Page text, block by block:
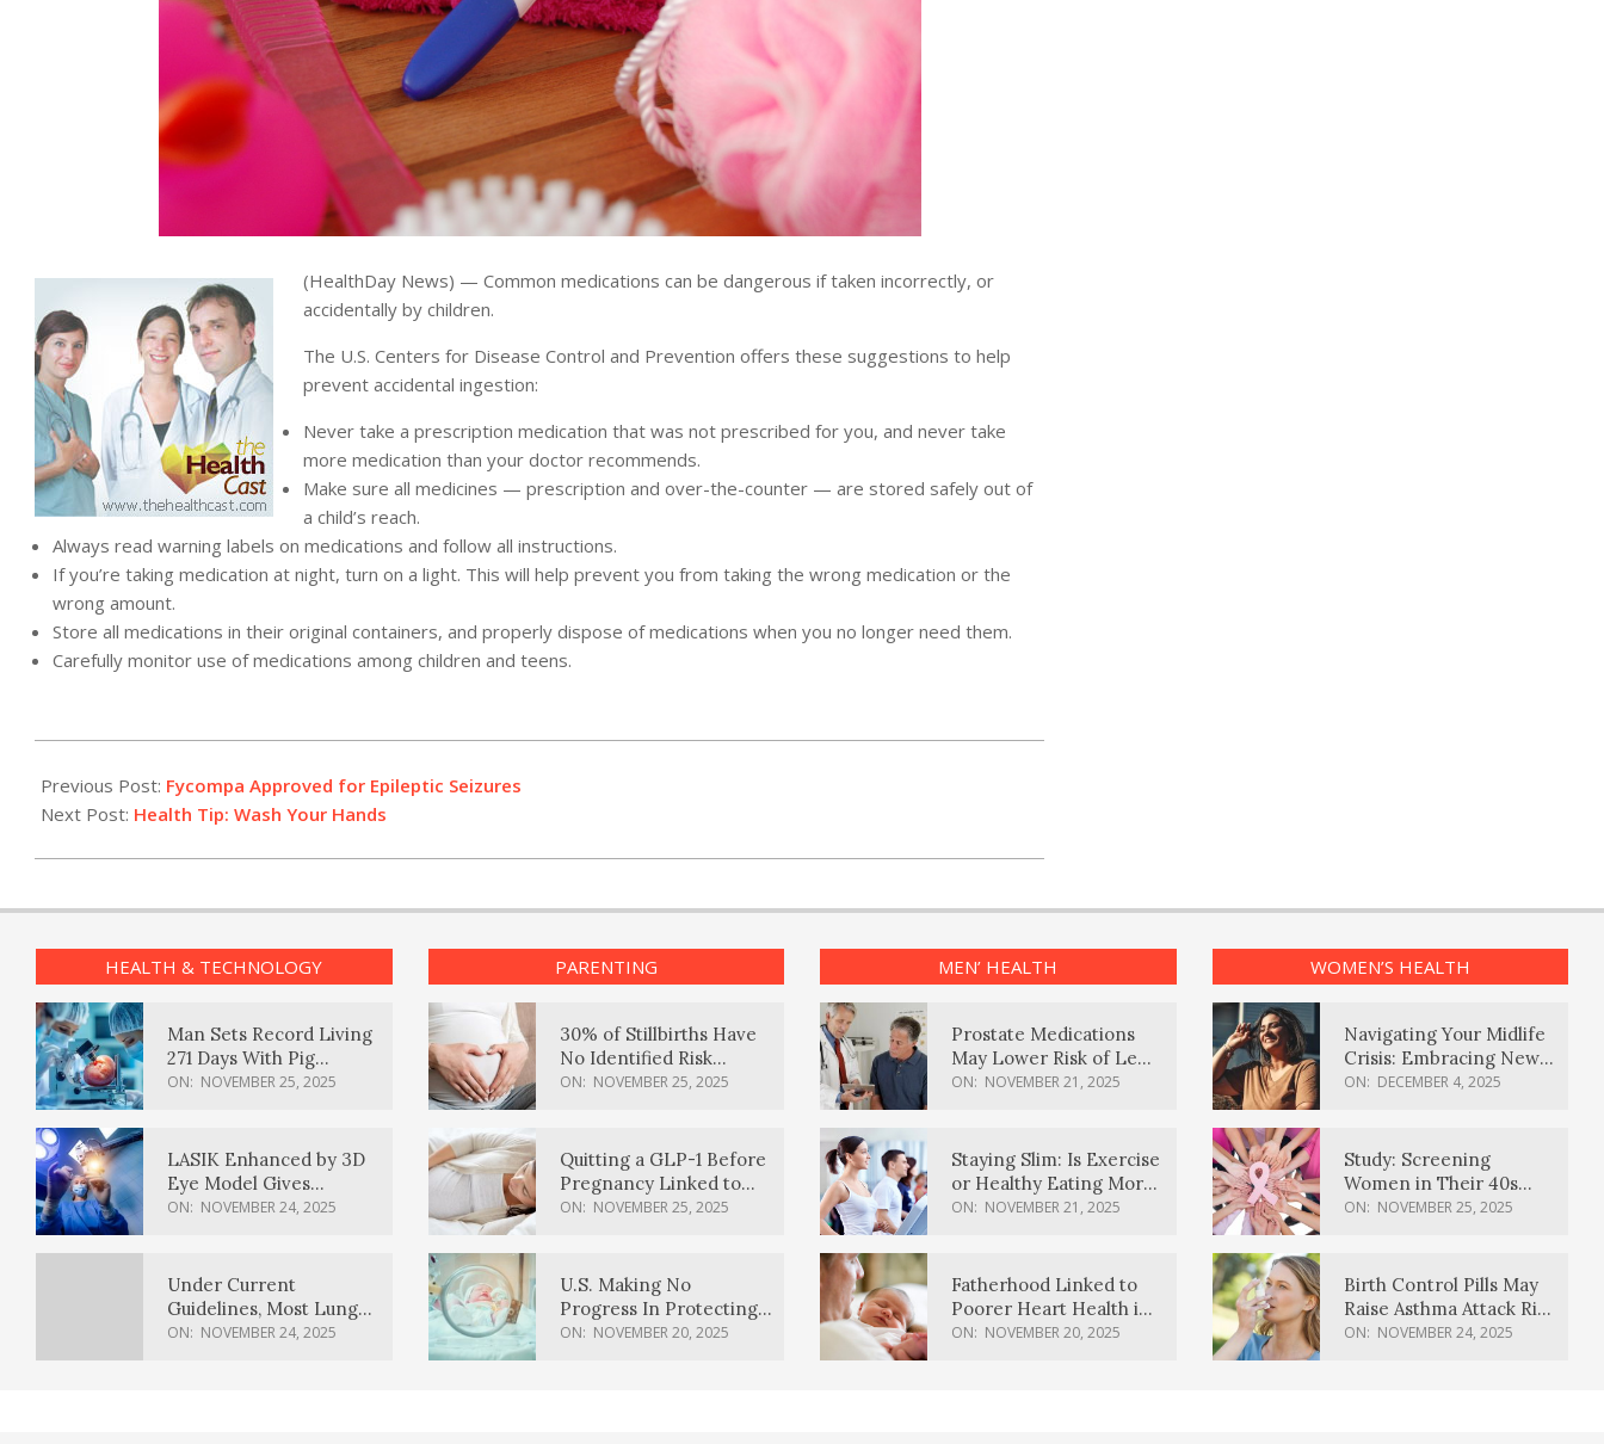
(HealthDay News) — Common medications can be dangerous if taken incorrectly, or
accidentally by children.
The U.S. Centers for Disease Control and Prevention offers these suggestions to help
prevent accidental ingestion:
Never take a prescription medication that was not prescribed for you, and never take
more medication than your doctor recommends.
Make sure all medicines — prescription and over-the-counter — are stored safely out of
a child’s reach.
Always read warning labels on medications and follow all instructions.
If you’re taking medication at night, turn on a light. This will help prevent you from taking the wrong medication or the
wrong amount.
Store all medications in their original containers, and properly dispose of medications when you no longer need them.
Carefully monitor use of medications among children and teens.
10-
23
Previous Post: Fycompa Approved for Epileptic Seizures
Next Post: Health Tip: Wash Your Hands
HEALTH & TECHNOLOGY
Man Sets Record Living
271 Days With Pig
Kidney Transplant
ON: NOVEMBER 25, 2025
LASIK Enhanced by 3D
Eye Model Gives
Sharper Vision
ON: NOVEMBER 24, 2025
Under Current
Guidelines, Most Lung
Cancer Patients
ON: NOVEMBER 24, 2025
PARENTING
30% of Stillbirths Have
No Identified Risk
Factors, Study Finds
ON: NOVEMBER 25, 2025
Quitting a GLP-1 Before
Pregnancy Linked to
Higher Weight Gain,
ON: NOVEMBER 25, 2025
U.S. Making No
Progress In Protecting
Pregnancy Health,
ON: NOVEMBER 20, 2025
MEN’ HEALTH
Prostate Medications
May Lower Risk of Lewy
Body Dementia
ON: NOVEMBER 21, 2025
Staying Slim: Is Exercise
or Healthy Eating More
Effective?
ON: NOVEMBER 21, 2025
Fatherhood Linked to
Poorer Heart Health in
Men, Study Finds
ON: NOVEMBER 20, 2025
WOMEN’S HEALTH
Navigating Your Midlife
Crisis: Embracing New
Possibilities
ON: DECEMBER 4, 2025
Study: Screening
Women in Their 40s
Reduces Breast Cancer
ON: NOVEMBER 25, 2025
Birth Control Pills May
Raise Asthma Attack Risk
in Young Women
ON: NOVEMBER 24, 2025